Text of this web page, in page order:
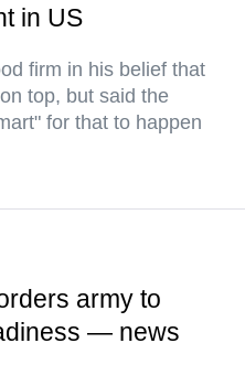
in US
firm in his belief that
top, but said the
for that to happen
army to
— news